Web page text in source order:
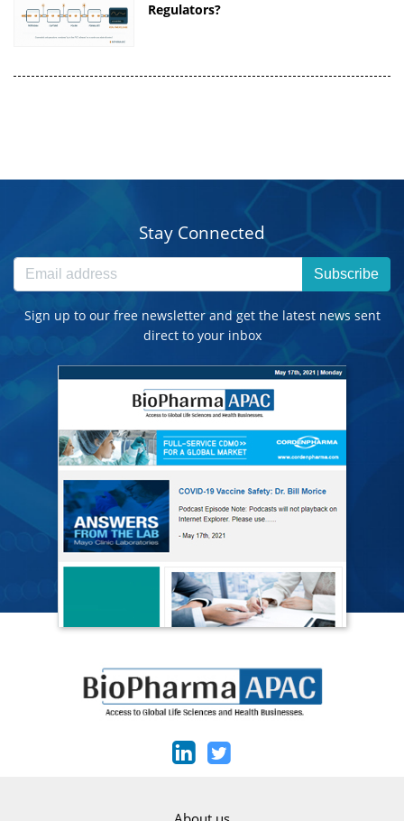
Regulators?
Stay Connected
Subscribe
Sign up to our free newsletter and get the latest news sent
direct to your inbox